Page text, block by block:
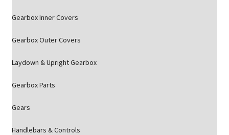
Gearbox Inner Covers
Gearbox Outer Covers
Laydown & Upright Gearbox
Gearbox Parts
Gears
Handlebars & Controls